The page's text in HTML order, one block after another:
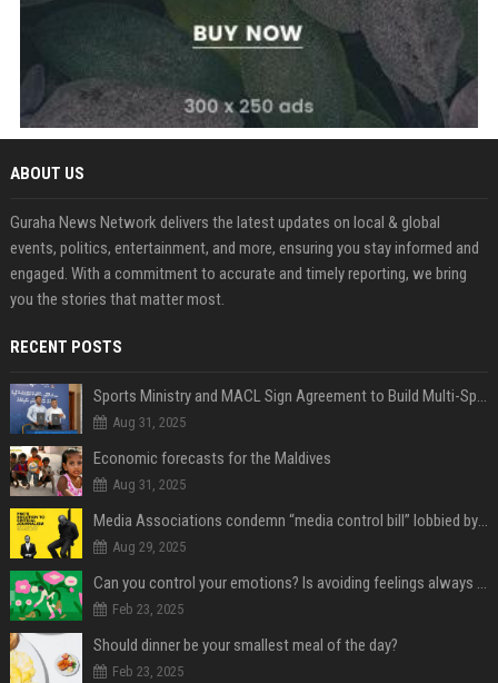
ABOUT US
Guraha News Network delivers the latest updates on local & global
events, politics, entertainment, and more, ensuring you stay informed and
engaged. With a commitment to accurate and timely reporting, we bring
you the stories that matter most.
RECENT POSTS
Sports Ministry and MACL Sign Agreement to Build Multi-Sports Complex in Rasdhoo
Aug 31, 2025
Economic forecasts for the Maldives
Aug 31, 2025
Media Associations condemn “media control bill” lobbied by PNC who called for "Impalement" of journalists
Aug 29, 2025
Can you control your emotions? Is avoiding feelings always bad?
Feb 23, 2025
Should dinner be your smallest meal of the day?
Feb 23, 2025